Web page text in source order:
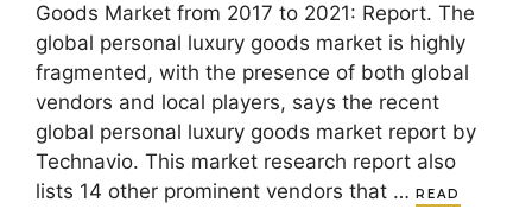
Goods Market from 2017 to 2021: Report. The
global personal luxury goods market is highly
fragmented, with the presence of both global
vendors and local players, says the recent
global personal luxury goods market report by
Technavio. This market research report also
lists 14 other prominent vendors that … READ